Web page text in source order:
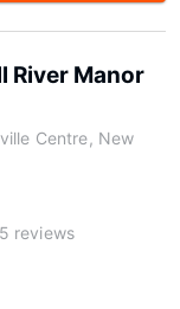
River Manor
Centre, New
reviews